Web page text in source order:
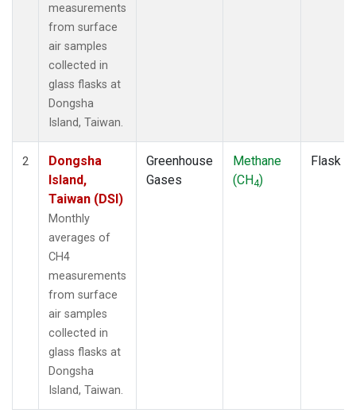
measurements
from surface
air samples
collected in
glass flasks at
Dongsha
Island, Taiwan.
2
Dongsha
Island,
Taiwan (DSI)
Monthly
averages of
CH4
measurements
from surface
air samples
collected in
glass flasks at
Dongsha
Island, Taiwan.
Greenhouse
Gases
Methane
(CH4)
Flask